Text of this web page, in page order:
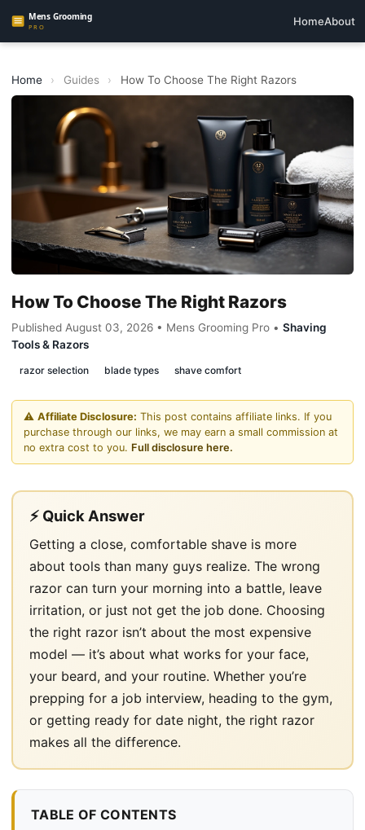
HomeAbout
Home › Guides › How To Choose The Right Razors
How To Choose The Right Razors
Published August 03, 2026 • Mens Grooming Pro • Shaving
Tools & Razors
razor selection blade types shave comfort
⚠️ Affiliate Disclosure: This post contains affiliate links. If you
purchase through our links, we may earn a small commission at
no extra cost to you. Full disclosure here.
⚡ Quick Answer
Getting a close, comfortable shave is more
about tools than many guys realize. The wrong
razor can turn your morning into a battle, leave
irritation, or just not get the job done. Choosing
the right razor isn’t about the most expensive
model — it’s about what works for your face,
your beard, and your routine. Whether you’re
prepping for a job interview, heading to the gym,
or getting ready for date night, the right razor
makes all the difference.
TABLE OF CONTENTS